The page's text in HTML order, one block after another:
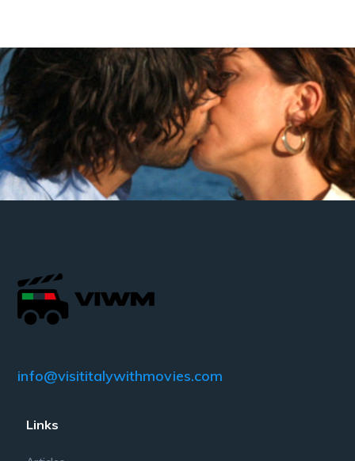
info@visititalywithmovies.com
Links